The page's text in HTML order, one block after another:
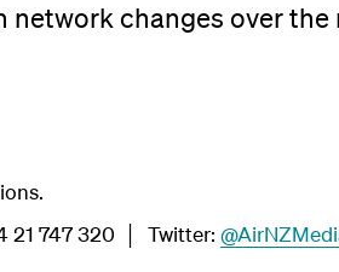
changes over the
21 747 320 │ Twitter: